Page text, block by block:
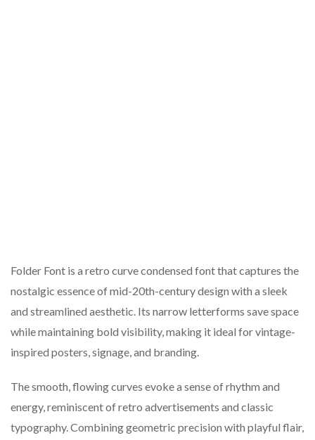
Folder Font is a retro curve condensed font that captures the
nostalgic essence of mid-20th-century design with a sleek
and streamlined aesthetic. Its narrow letterforms save space
while maintaining bold visibility, making it ideal for vintage-
inspired posters, signage, and branding.
The smooth, flowing curves evoke a sense of rhythm and
energy, reminiscent of retro advertisements and classic
typography. Combining geometric precision with playful flair,